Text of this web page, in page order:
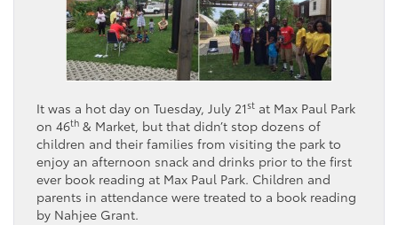
It was a hot day on Tuesday, July 21st at Max Paul Park
on 46th & Market, but that didn’t stop dozens of
children and their families from visiting the park to
enjoy an afternoon snack and drinks prior to the first
ever book reading at Max Paul Park. Children and
parents in attendance were treated to a book reading
by Nahjee Grant.